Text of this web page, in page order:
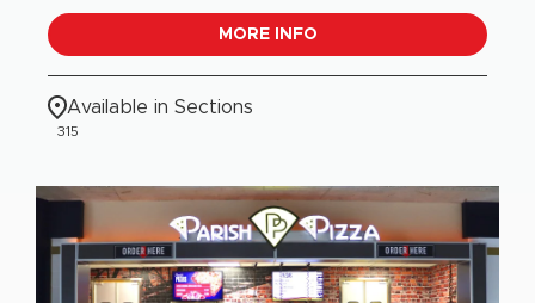
MORE INFO
Available in Sections
315